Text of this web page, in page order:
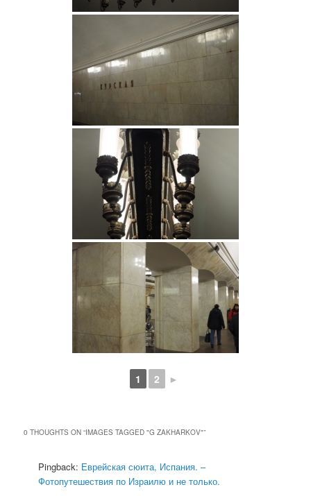
1 2 ►
0 THOUGHTS ON “IMAGES TAGGED "G ZAKHARKOV"”
Pingback: Еврейская сюита, Испания. –
Фотопутешествия по Израилю и не только.